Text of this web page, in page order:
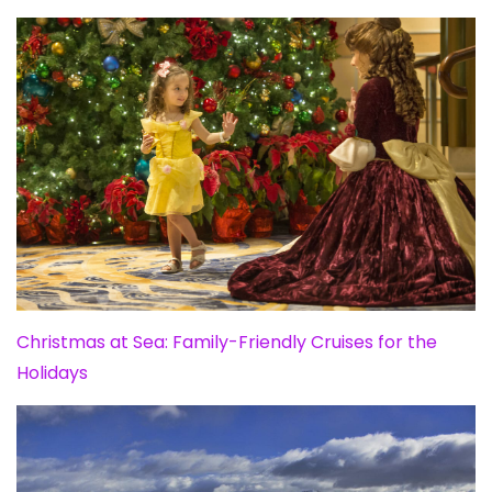
Christmas at Sea: Family-Friendly Cruises for the
Holidays